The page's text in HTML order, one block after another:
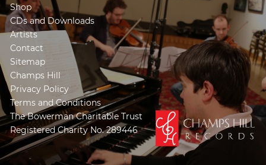
Shop
CDs and Downloads
Artists
Contact
Sitemap
Champs Hill
Privacy Policy
Terms and Conditions
The Bowerman Charitable Trust
Registered Charity No. 289446